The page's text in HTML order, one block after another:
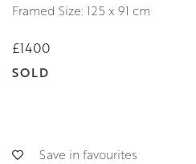
Framed Size: 125 x 91 cm
£1400
SOLD
Save in favourites